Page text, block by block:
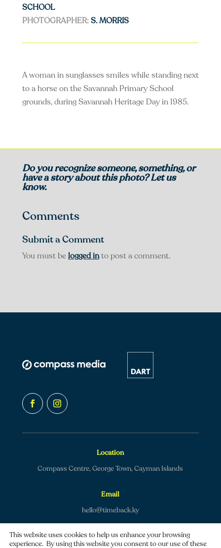
SCHOOL
PHOTOGRAPHER:S. MORRIS
A woman in sunglasses smiles while standing next
to a horse on the Savannah Primary School
grounds, during Savannah Heritage Day in 1985.
Do you recognize someone, something, or
have a story about this photo? Let us
know.
Comments
Submit a Comment
You must belogged into post a comment.
Location
Compass Centre, George Town, Cayman Islands
Email
hello@timeback.ky
This website uses cookies to help us enhance your browsing
experience. By using this website you consent to our use of these